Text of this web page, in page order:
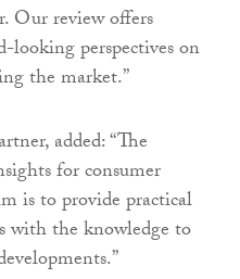
Our review offers
looking perspectives on
the market.”
added: “The
for consumer
is to provide practical
with the knowledge to